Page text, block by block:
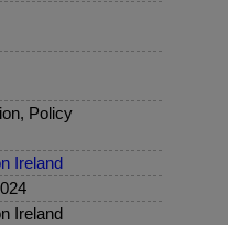
Policy
Ireland
Ireland